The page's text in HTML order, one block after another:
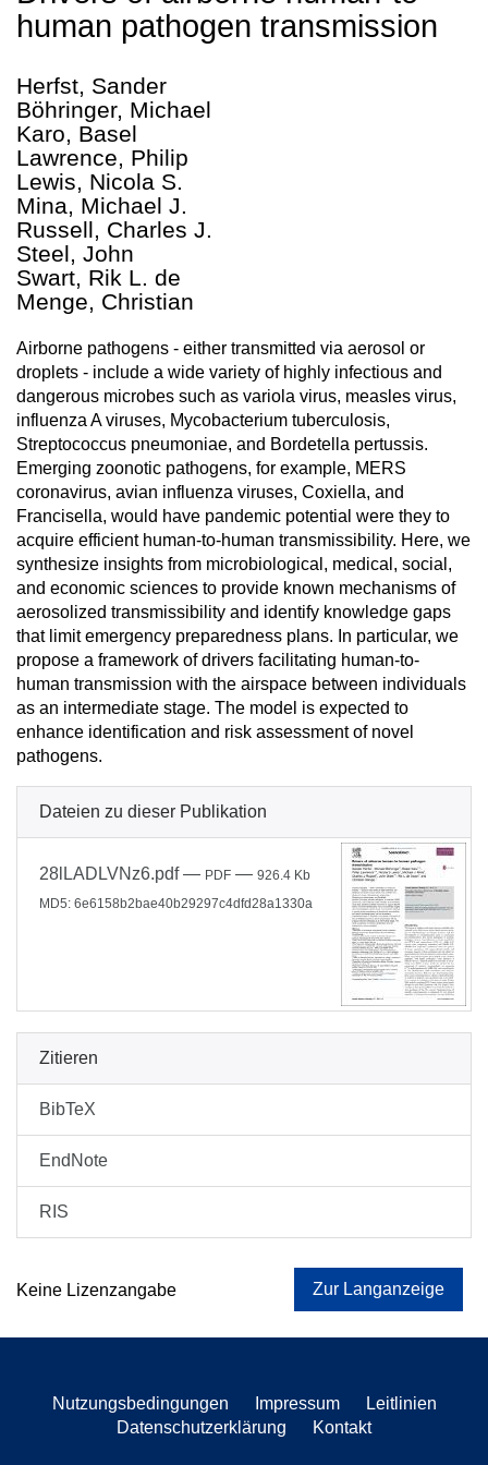
human pathogen transmission
Herfst, Sander
Böhringer, Michael
Karo, Basel
Lawrence, Philip
Lewis, Nicola S.
Mina, Michael J.
Russell, Charles J.
Steel, John
Swart, Rik L. de
Menge, Christian
Airborne pathogens - either transmitted via aerosol or
droplets - include a wide variety of highly infectious and
dangerous microbes such as variola virus, measles virus,
influenza A viruses, Mycobacterium tuberculosis,
Streptococcus pneumoniae, and Bordetella pertussis.
Emerging zoonotic pathogens, for example, MERS
coronavirus, avian influenza viruses, Coxiella, and
Francisella, would have pandemic potential were they to
acquire efficient human-to-human transmissibility. Here, we
synthesize insights from microbiological, medical, social,
and economic sciences to provide known mechanisms of
aerosolized transmissibility and identify knowledge gaps
that limit emergency preparedness plans. In particular, we
propose a framework of drivers facilitating human-to-
human transmission with the airspace between individuals
as an intermediate stage. The model is expected to
enhance identification and risk assessment of novel
pathogens.
Dateien zu dieser Publikation
28lLADLVNz6.pdf— PDF — 926.4 Kb
MD5: 6e6158b2bae40b29297c4dfd28a1330a
Zitieren
BibTeX
EndNote
RIS
Keine Lizenzangabe Zur Langanzeige
Nutzungsbedingungen Impressum
Leitlinien
Datenschutzerklärung
Kontakt